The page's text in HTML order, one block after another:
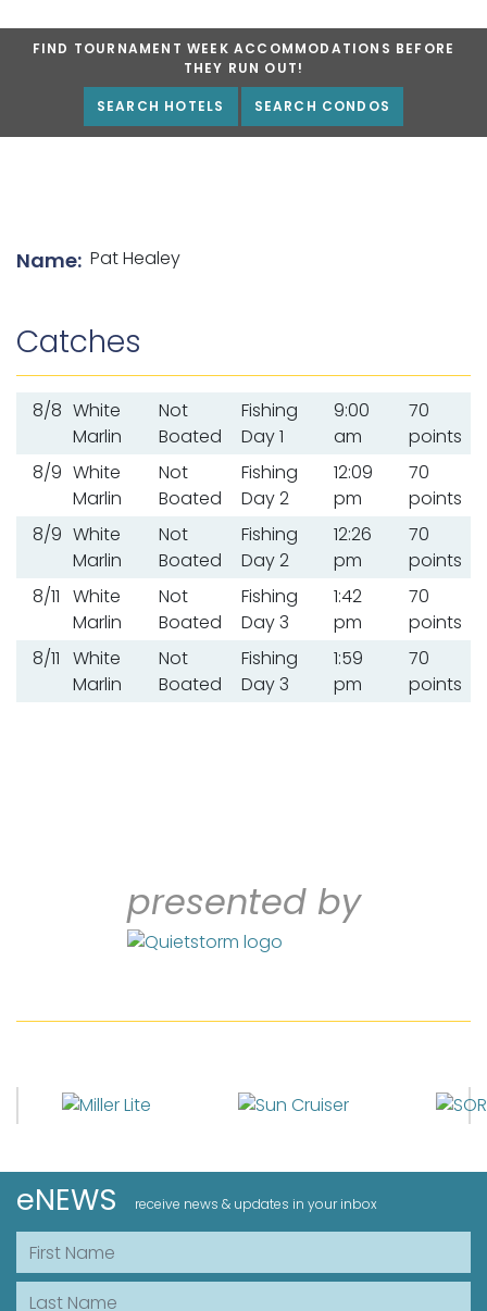
FIND TOURNAMENT WEEK ACCOMMODATIONS BEFORE
THEY RUN OUT!
SEARCH HOTELS SEARCH CONDOS
List of angler details
Name: Pat Healey
Catches
8/8 White
Marlin
Not
Boated
Fishing
Day 1
9:00
am
70
points
8/9 White
Marlin
Not
Boated
Fishing
Day 2
12:09
pm
70
points
8/9 White
Marlin
Not
Boated
Fishing
Day 2
12:26
pm
70
points
8/11 White
Marlin
Not
Boated
Fishing
Day 3
1:42
pm
70
points
8/11 White
Marlin
Not
Boated
Fishing
Day 3
1:59
pm
70
points
presented by
eNEWS receive news & updates in your inbox
First Name
Last Name